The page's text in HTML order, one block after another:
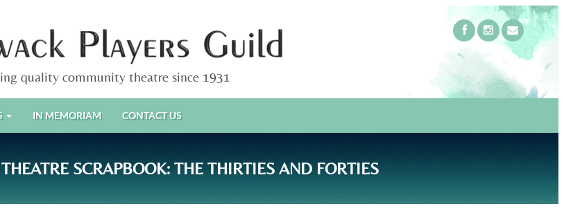
quality community theatre since 1931
IN MEMORIAM CONTACT US
SCRAPBOOK: THE THIRTIES AND FORTIES